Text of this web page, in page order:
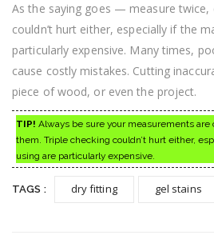
As the saying goes — measure twice,
couldn’t hurt either, especially if the
particularly expensive. Many times,
cause costly mistakes. Cutting
piece of wood, or even the project.
TIP! Always be sure your measurements
them. Triple checking couldn’t hurt either,
using are particularly expensive.
TAGS : dry fitting gel stains